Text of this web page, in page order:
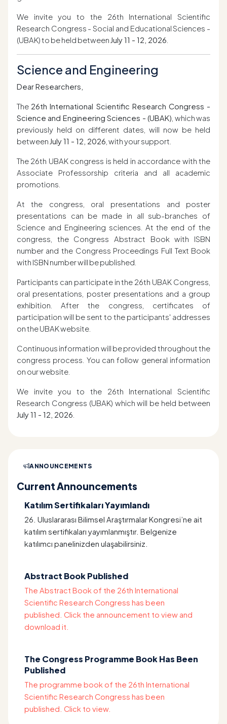
We invite you to the 26th International Scientific
Research Congress - Social and Educational Sciences -
(UBAK) to be held between July 11 - 12, 2026
Science and Engineering
Dear Researchers,
The 26th International Scientific Research Congress -
Science and Engineering Sciences - (UBAK) , which was
previously held on different dates, will now be held
between July 11 - 12, 2026 , with your support.
The 26th UBAK congress is held in accordance with the
Associate Professorship criteria and all academic
promotions.
At the congress, oral presentations and poster
presentations can be made in all sub-branches of
Science and Engineering sciences. At the end of the
congress, the Congress Abstract Book with ISBN
number and the Congress Proceedings Full Text Book
with ISBN number will be published.
Participants can participate in the 26th UBAK Congress,
oral presentations, poster presentations and a group
exhibition. After the congress, certificates of
participation will be sent to the participants' addresses
on the UBAK website.
Continuous information will be provided throughout the
congress process. You can follow general information
on our website.
We invite you to the 26th International Scientific
Research Congress (UBAK) which will be held between
July 11 - 12, 2026
ANNOUNCEMENTS
Current Announcements
Katılım Sertifikaları Yayımlandı
26. Uluslararası Bilimsel Araştırmalar Kongresi’ne ait
katılım sertifikaları yayımlanmıştır. Belgenize
katılımcı panelinizden ulaşabilirsiniz.
Abstract Book Published
The Abstract Book of the 26th International
Scientific Research Congress has been
published. Click the announcement to view and
download it.
The Congress Programme Book Has Been
Published
The programme book of the 26th International
Scientific Research Congress has been
published. Click to view.